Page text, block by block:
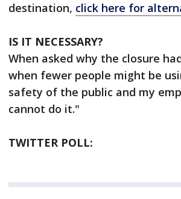
destination, click here for
IS IT NECESSARY?
When asked why the closure
when fewer people might be
safety of the public and my
cannot do it."
TWITTER POLL: